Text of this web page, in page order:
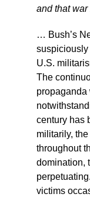
and that
… Bush’s
suspiciously
U.S.
The
propaganda
century has
militarily,
throughout
domination,
victims